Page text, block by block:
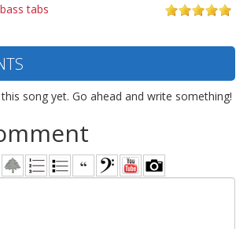
tabs
song yet. Go ahead and write something!